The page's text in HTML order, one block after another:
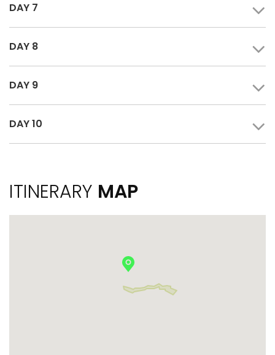
DAY 7
DAY 8
DAY 9
DAY 10
ITINERARY MAP